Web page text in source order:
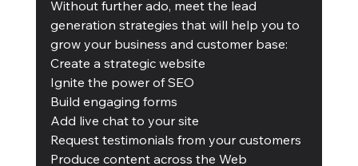
Without further ado, meet the lead
generation strategies that will help you to
grow your business and customer base:
Create a strategic website
Ignite the power of SEO
Build engaging forms
Add live chat to your site
Request testimonials from your customers
Produce content across the Web